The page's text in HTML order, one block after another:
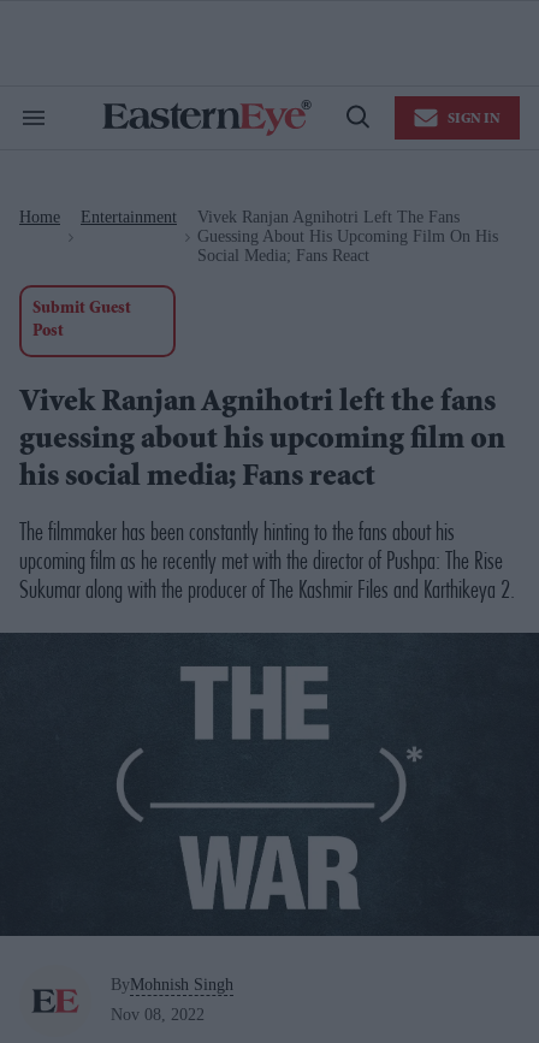
Search
Open
SIGN IN
Home Entertainment
Vivek Ranjan Agnihotri Left The Fans
Guessing About His Upcoming Film On His
Social Media; Fans React
Submit Guest
Post
Vivek Ranjan Agnihotri left the fans
guessing about his upcoming film on
his social media; Fans react
The filmmaker has been constantly hinting to the fans about his
upcoming film as he recently met with the director of Pushpa: The Rise
Sukumar along with the producer of The Kashmir Files and Karthikeya 2.
ByMohnish Singh
Nov 08, 2022